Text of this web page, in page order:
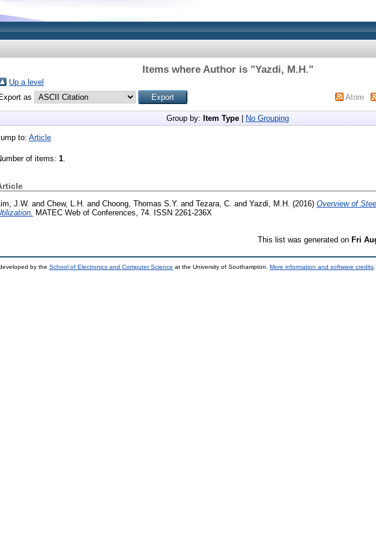
Items where Author is "Yazdi, M.H."
Up a level
Export as
Atom
Group by: Item Type No Grouping
to: Article
of items: 1.
Lim, J.W. and Chew, L.H. and Choong, Thomas S.Y. and Tezara, C. and Yazdi, M.H. (2016) Overview of
MATEC Web of Conferences, 74. ISSN 2261-236X
This list was generated on Fri
by the School of Electronics and Computer Science at the University of Southampton. More information and software credits